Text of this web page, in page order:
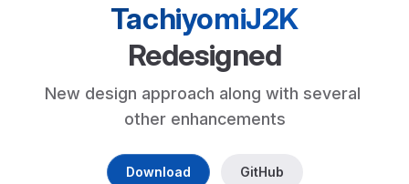
TachiyomiJ2K
Redesigned
New design approach along with several
other enhancements
Download GitHub